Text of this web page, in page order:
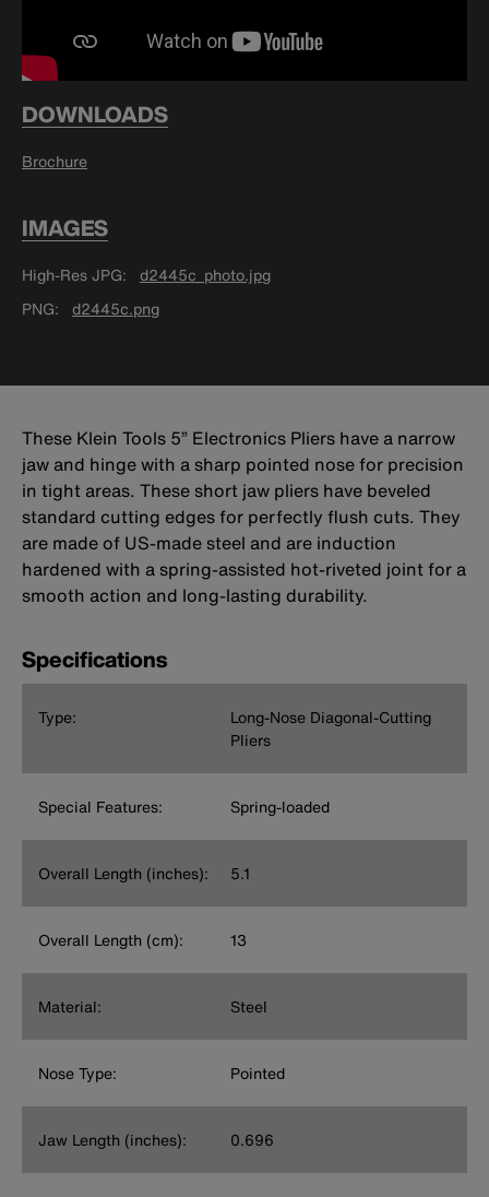
DOWNLOADS
Brochure
IMAGES
High-Res JPG
d2445c_photo.jpg
PNG
d2445c.png
These Klein Tools 5” Electronics Pliers have a narrow
jaw and hinge with a sharp pointed nose for precision
in tight areas. These short jaw pliers have beveled
standard cutting edges for perfectly flush cuts. They
are made of US-made steel and are induction
hardened with a spring-assisted hot-riveted joint for a
smooth action and long-lasting durability.
Specifications
Type:
Long-Nose Diagonal-Cutting
Pliers
Special Features: Spring-loaded
Overall Length (inches): 5.1
Overall Length (cm): 13
Material: Steel
Nose Type: Pointed
Jaw Length (inches): 0.696